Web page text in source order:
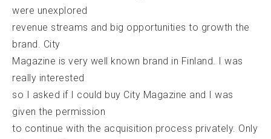
were unexplored
revenue streams and big opportunities to growth the
brand. City
Magazine is very well known brand in Finland. I was
really interested
so I asked if I could buy City Magazine and I was
given the permission
to continue with the acquisition process privately. Only